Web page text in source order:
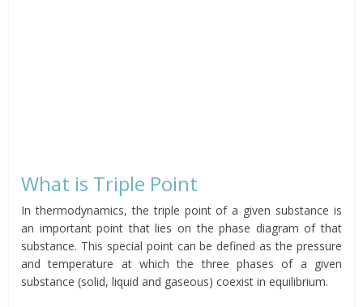
What is Triple Point
In thermodynamics, the triple point of a given substance is
an important point that lies on the phase diagram of that
substance. This special point can be defined as the pressure
and temperature at which the three phases of a given
substance (solid, liquid and gaseous) coexist in equilibrium.